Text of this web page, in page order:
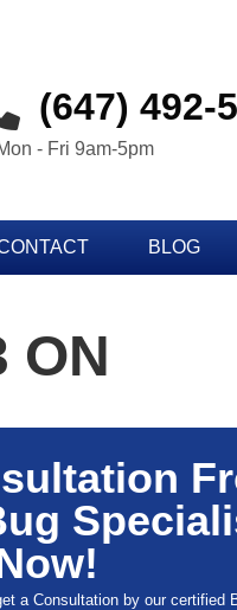
(647) 492-
- Fri 9am-5pm
BLOG
ON
a Consultation by our certified